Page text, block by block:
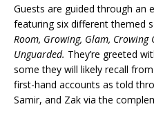
Guests are guided through an
featuring six different themed
Room, Growing, Glam,
Unguarded. They’re greeted
some they will likely recall
first-hand accounts as told
Samir, and Zak via the